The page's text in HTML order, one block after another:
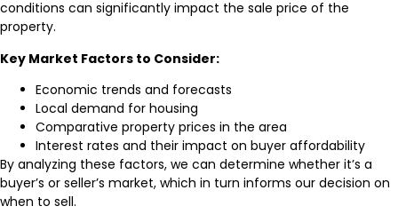
conditions can significantly impact the sale price of the
property.
Key Market Factors to Consider:
Economic trends and forecasts
Local demand for housing
Comparative property prices in the area
Interest rates and their impact on buyer affordability
By analyzing these factors, we can determine whether it’s a
buyer’s or seller’s market, which in turn informs our decision on
when to sell.